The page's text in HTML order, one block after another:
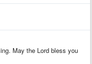
May the Lord bless you